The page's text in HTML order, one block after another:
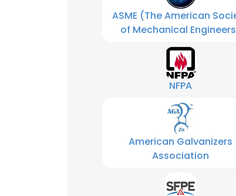
ASME (The American
of Mechanical
NFPA
American Galvanizers
Association